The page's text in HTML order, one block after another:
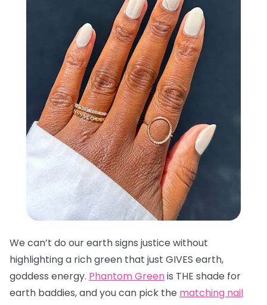
We can’t do our earth signs justice without
highlighting a rich green that just GIVES earth,
goddess energy. Phantom Greenis THE shade for
earth baddies, and you can pick the matching nail